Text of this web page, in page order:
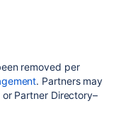
removed per
. Partners may
Partner Directory–